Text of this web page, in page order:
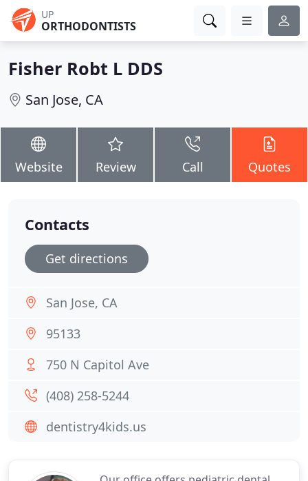
UP
ORTHODONTISTS
Fisher Robt L DDS
San Jose, CA
Website Review Call Quotes
Contacts
Get directions
San Jose, CA
95133
750 N Capitol Ave
(408) 258-5244
dentistry4kids.us